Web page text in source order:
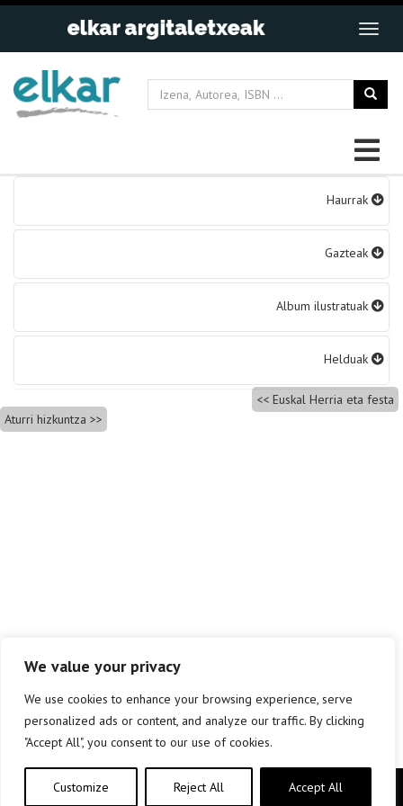
We value your privacy
We use cookies to enhance your browsing experience, serve
personalized ads or content, and analyze our traffic. By clicking
"Accept All", you consent to our use of cookies.
Customize Reject All Accept All
Haurrak
Gazteak
Album ilustratuak
Helduak
Bidalketetan
zehar
Euskal Herria eta festa
Aturri hizkuntza
Copyright © elkar Argitaletxeak 2019